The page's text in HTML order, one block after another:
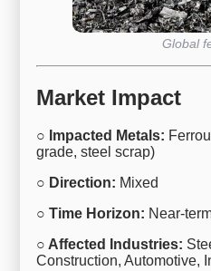
Global
Market Impact
○ Impacted Metals:
grade, steel scrap)
○ Direction: Mixed
○ Time Horizon: Near-
○ Affected Industries:
Construction, Automotive,